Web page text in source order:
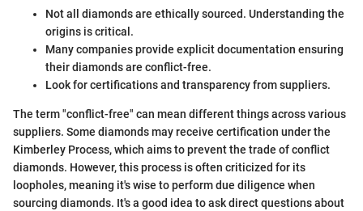
Not all diamonds are ethically sourced. Understanding the
origins is critical.
Many companies provide explicit documentation ensuring
their diamonds are conflict-free.
Look for certifications and transparency from suppliers.
The term "conflict-free" can mean different things across various
suppliers. Some diamonds may receive certification under the
Kimberley Process, which aims to prevent the trade of conflict
diamonds. However, this process is often criticized for its
loopholes, meaning it's wise to perform due diligence when
sourcing diamonds. It's a good idea to ask direct questions about